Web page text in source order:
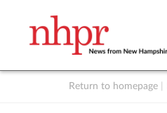
Return to homepage